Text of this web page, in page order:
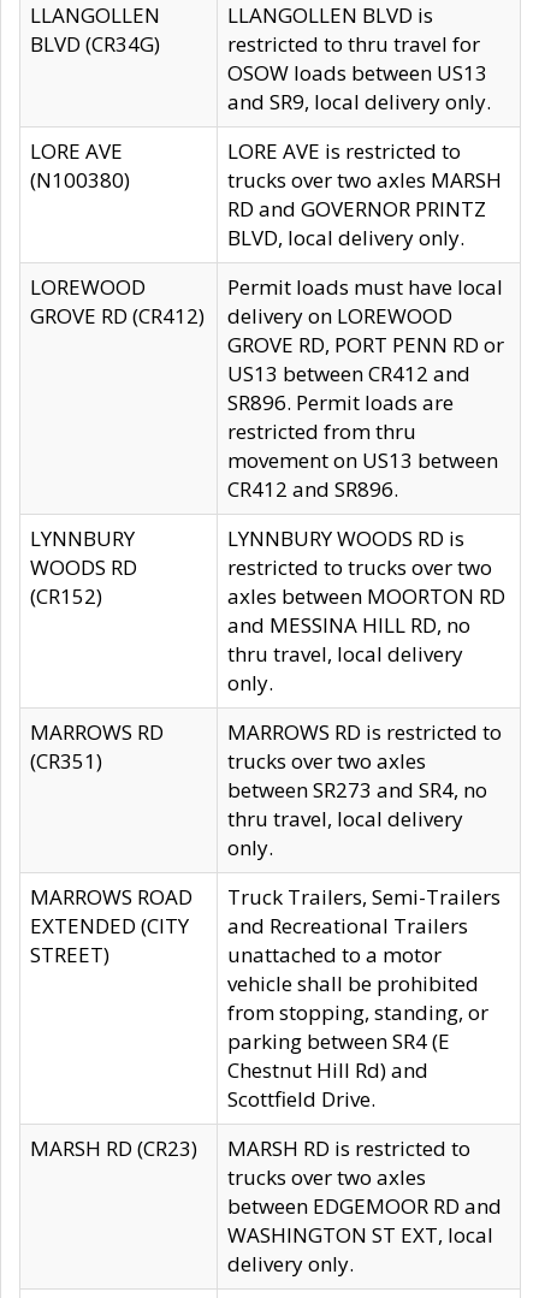
LLANGOLLEN
BLVD (CR34G)
LLANGOLLEN BLVD is
restricted to thru travel for
OSOW loads between US13
and SR9, local delivery only.
LORE AVE
(N100380)
LORE AVE is restricted to
trucks over two axles MARSH
RD and GOVERNOR PRINTZ
BLVD, local delivery only.
LOREWOOD
GROVE RD (CR412)
Permit loads must have local
delivery on LOREWOOD
GROVE RD, PORT PENN RD or
US13 between CR412 and
SR896. Permit loads are
restricted from thru
movement on US13 between
CR412 and SR896.
LYNNBURY
WOODS RD
(CR152)
LYNNBURY WOODS RD is
restricted to trucks over two
axles between MOORTON RD
and MESSINA HILL RD, no
thru travel, local delivery
only.
MARROWS RD
(CR351)
MARROWS RD is restricted to
trucks over two axles
between SR273 and SR4, no
thru travel, local delivery
only.
MARROWS ROAD
EXTENDED (CITY
STREET)
Truck Trailers, Semi-Trailers
and Recreational Trailers
unattached to a motor
vehicle shall be prohibited
from stopping, standing, or
parking between SR4 (E
Chestnut Hill Rd) and
Scottfield Drive.
MARSH RD (CR23)
MARSH RD is restricted to
trucks over two axles
between EDGEMOOR RD and
WASHINGTON ST EXT, local
delivery only.